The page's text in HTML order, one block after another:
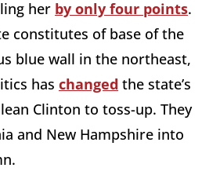
her by only four points.
constitutes of base of the
blue wall in the northeast,
has changed the state’s
Clinton to toss-up. They
and New Hampshire into